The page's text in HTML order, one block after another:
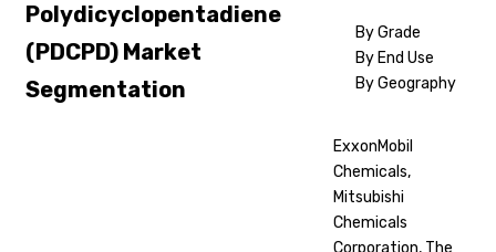
Polydicyclopentadiene
(PDCPD) Market
Segmentation
By Grade
By End Use
By Geography
ExxonMobil
Chemicals,
Mitsubishi
Chemicals
Corporation, The